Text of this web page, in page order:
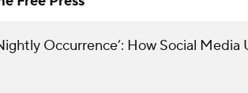
Occurrence’: How Social